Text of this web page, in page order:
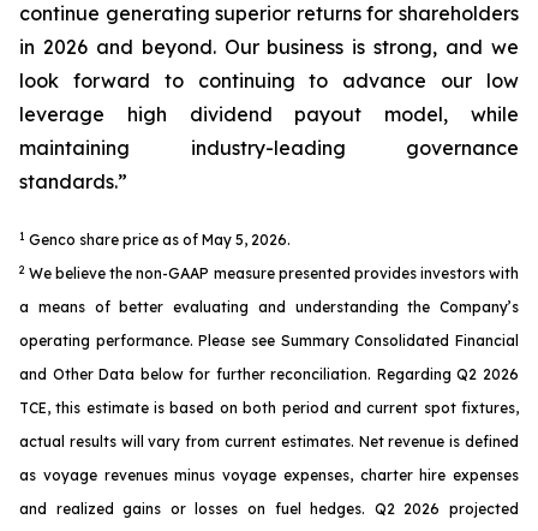
continue generating superior returns for shareholders
in 2026 and beyond. Our business is strong, and we
look forward to continuing to advance our low
leverage high dividend payout model, while
maintaining industry-leading governance
standards.”
1 Genco share price as of May 5, 2026.
2 We believe the non-GAAP measure presented provides investors with
a means of better evaluating and understanding the Company’s
operating performance. Please see Summary Consolidated Financial
and Other Data below for further reconciliation. Regarding Q2 2026
TCE, this estimate is based on both period and current spot fixtures,
actual results will vary from current estimates. Net revenue is defined
as voyage revenues minus voyage expenses, charter hire expenses
and realized gains or losses on fuel hedges. Q2 2026 projected